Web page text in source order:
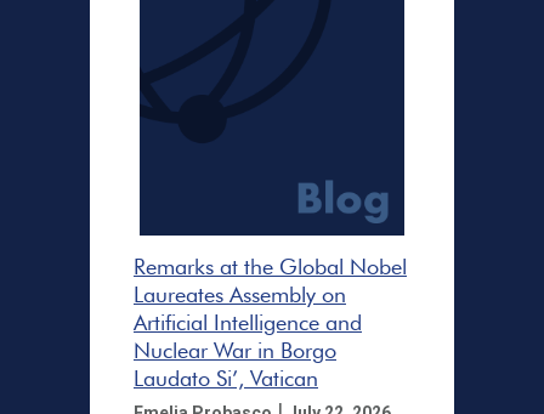
Remarks at the Global Nobel
Laureates Assembly on
Artificial Intelligence and
Nuclear War in Borgo
Laudato Si’, Vatican